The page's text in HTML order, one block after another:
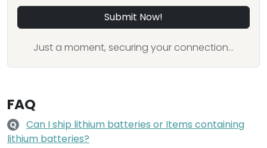
Submit Now!
Just a moment, securing your connection...
FAQ
Q
Can I ship lithium batteries or Items containing
lithium batteries?